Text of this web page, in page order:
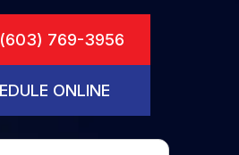
769-3956
ONLINE